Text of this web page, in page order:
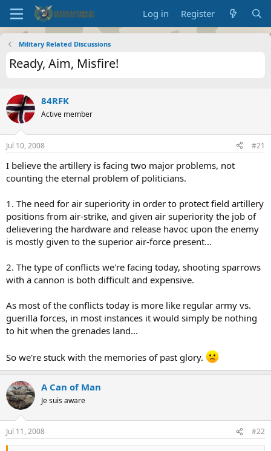
Log in Register
Military Related Discussions
Ready, Aim, Misfire!
84RFK
Active member
Jul 10, 2008 #21
I believe the artillery is facing two major problems, not
counting the eternal problem of politicians.
1. The need for air superiority in order to protect field artillery
positions from air-strike, and given air superiority the job of
delievering the hardware and release havoc upon the enemy
is mostly given to the superior air-force present...
2. The type of conflicts we're facing today, shooting sparrows
with a cannon is both difficult and expensive.
As most of the conflicts today is more like regular army vs.
guerilla forces, in most instances it would simply be nothing
to hit when the grenades land...
So we're stuck with the memories of past glory.
A Can of Man
Je suis aware
Jul 11, 2008 #22